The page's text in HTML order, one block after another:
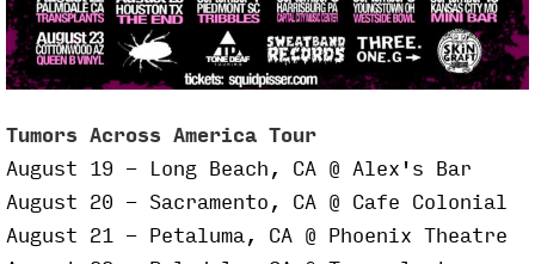
Tumors Across America Tour
August 19 - Long Beach, CA @ Alex's Bar
August 20 - Sacramento, CA @ Cafe Colonial
August 21 - Petaluma, CA @ Phoenix Theatre